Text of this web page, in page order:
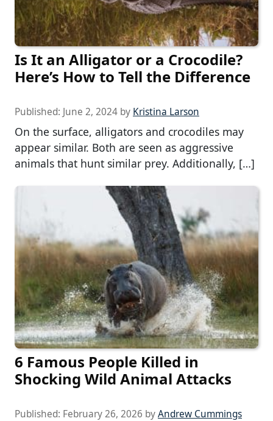
Is It an Alligator or a Crocodile?
Here’s How to Tell the Difference
Published: June 2, 2024 by Kristina Larson
On the surface, alligators and crocodiles may
appear similar. Both are seen as aggressive
animals that hunt similar prey. Additionally, […]
6 Famous People Killed in
Shocking Wild Animal Attacks
Published: February 26, 2026 byAndrew Cummings